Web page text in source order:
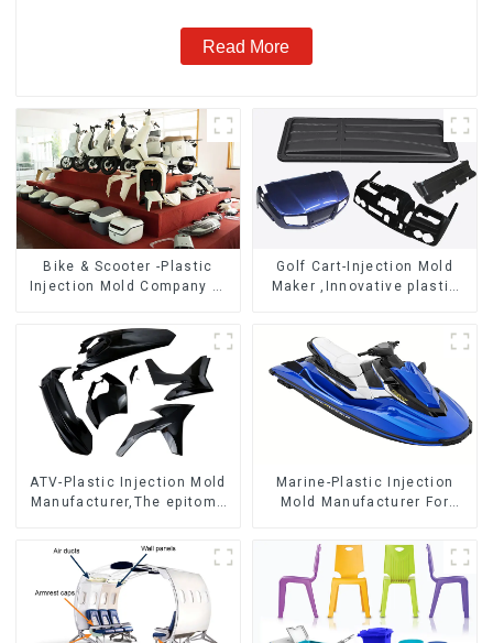
Read More
Bike & Scooter -Plastic
Injection Mold Company ，
Manufacturing
Golf Cart-Injection Mold
Maker ,Innovative plastic
ATV-Plastic Injection Mold
Manufacturer,The epitome
Marine-Plastic Injection
Mold Manufacturer For
reality